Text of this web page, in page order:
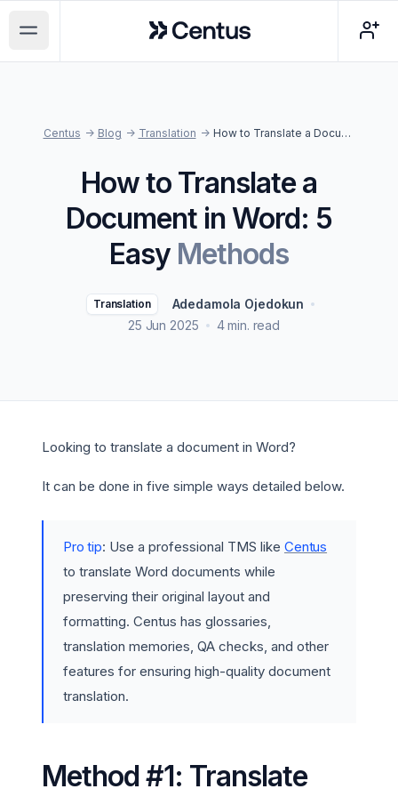
Open main menu
Centus
Centus -> Blog -> Translation -> How to Translate a Document in Word: 5 Easy Methods
How to Translate a
Document in Word: 5
Easy Methods
Translation
Adedamola Ojedokun
25 Jun 2025
4 min. read
Looking to translate a document in Word?
It can be done in five simple ways detailed below.
Pro tip: Use a professional TMS like Centus
to translate Word documents while
preserving their original layout and
formatting. Centus has glossaries,
translation memories, QA checks, and other
features for ensuring high-quality document
translation.
Method #1: Translate